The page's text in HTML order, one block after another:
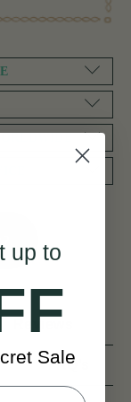
FAQ’s
up to
Sale